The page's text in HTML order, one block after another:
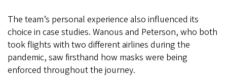
The team’s personal experience also influenced its
choice in case studies. Wanous and Peterson, who both
took flights with two different airlines during the
pandemic, saw firsthand how masks were being
enforced throughout the journey.